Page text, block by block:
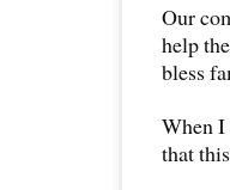
Our
help
bless
When I
that